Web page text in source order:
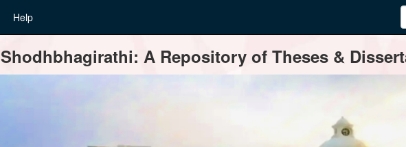
Help
Shodhbhagirathi: A Repository of Theses &